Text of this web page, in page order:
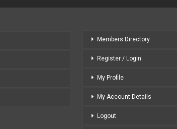
Members Directory
Register / Login
My Profile
My Account Details
Logout